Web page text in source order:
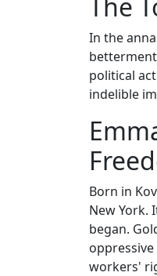
In the
political
indelible
Born in
New York.
began.
workers'